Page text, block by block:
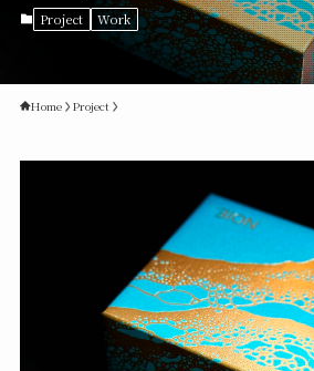
Project Work
Home Project